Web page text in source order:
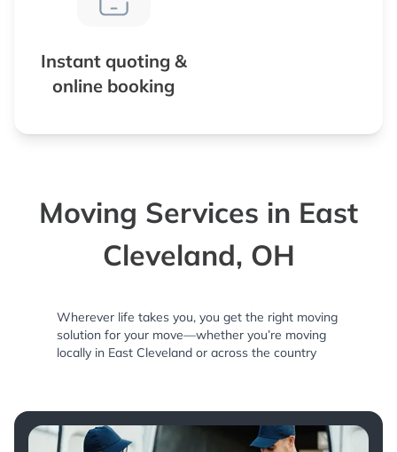
Instant quoting &
online booking
Moving Services in East
Cleveland, OH
Wherever life takes you, you get the right moving
solution for your move—whether you’re moving
locally in East Cleveland or across the country